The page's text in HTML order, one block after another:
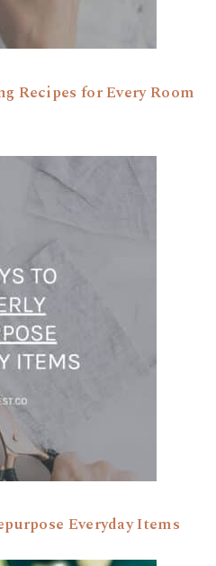
Recipes for Every Room
Everyday Items